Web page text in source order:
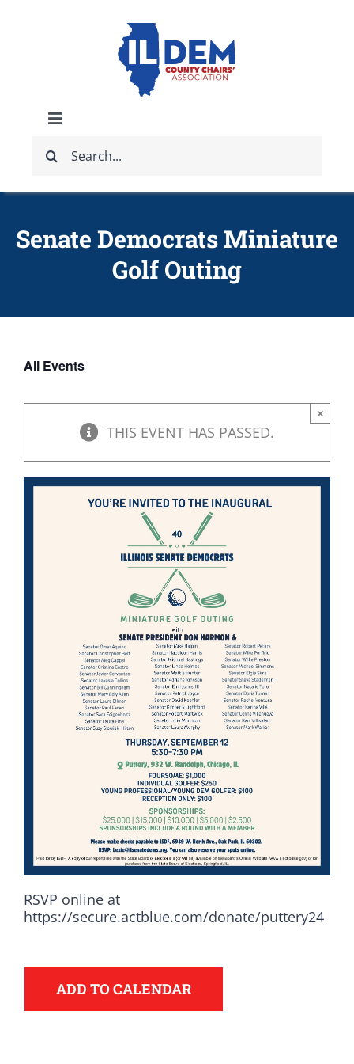
Toggle
Navigation
ABOUT
IDCCA STORE
GET INVOLVED
DONATE
for:
Senate Democrats Miniature
Golf Outing
All Events
THIS EVENT HAS PASSED.
×
RSVP online at
https://secure.actblue.com/donate/puttery24
ADD TO CALENDAR
Democrats
need your help.